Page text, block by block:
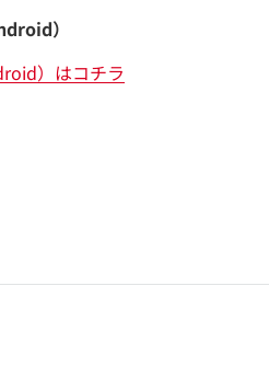
）
）はコチラ